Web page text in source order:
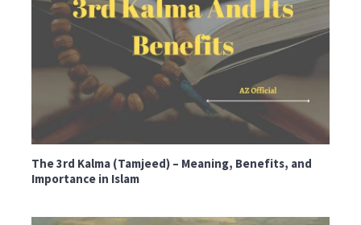
The 3rd Kalma (Tamjeed) – Meaning, Benefits, and
Importance in Islam